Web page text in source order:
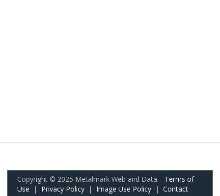
Copyright © 2025 Metalmark Web and Data. Terms of
Use | Privacy Policy | Image Use Policy | Contact